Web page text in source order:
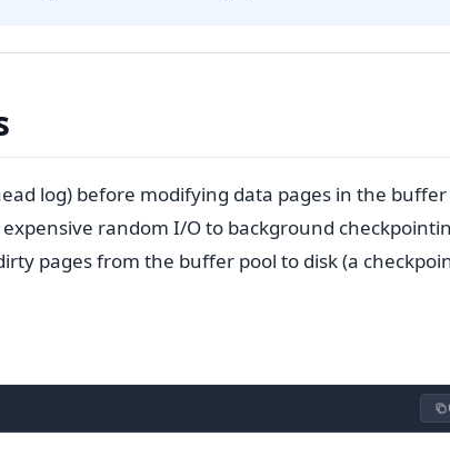
log) before modifying data pages in the
random I/O to background
pages from the buffer pool to disk (a